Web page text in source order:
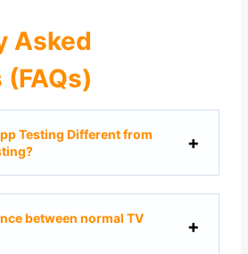
Asked
Testing Different from
between normal TV